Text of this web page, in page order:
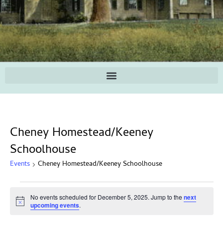
Cheney Homestead/Keeney
Schoolhouse
Events Cheney Homestead/Keeney Schoolhouse
Notice
No events scheduled for December 5, 2025. Jump to thenext
upcoming events.